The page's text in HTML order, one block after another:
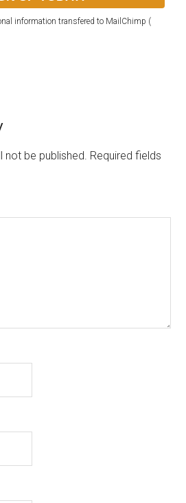
information transfered to MailChimp (
not be published. Required fields